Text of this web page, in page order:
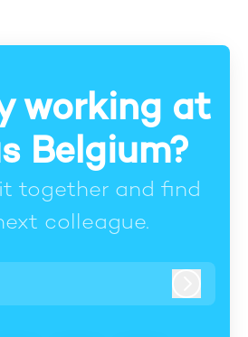
working at
Belgium?
together and find
colleague.